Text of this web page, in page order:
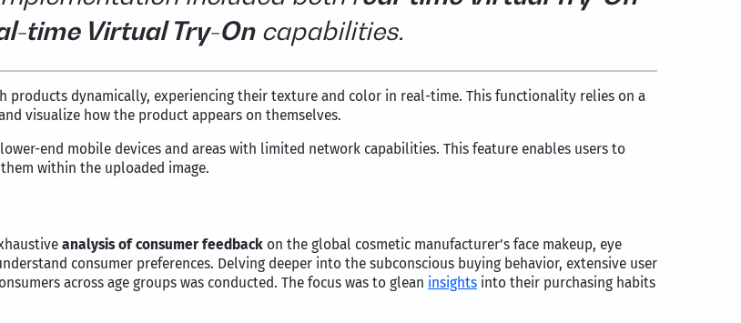
time Virtual Try-Oncapabilities.
products dynamically, experiencing their texture and color in real-time. This functionality relies on a
visualize how the product appears on themselves.
end mobile devices and areas with limited network capabilities. This feature enables users to
within the uploaded image.
analysis of consumer feedback on the global cosmetic manufacturer’s face makeup, eye
consumer preferences. Delving deeper into the subconscious buying behavior, extensive user
across age groups was conducted. The focus was to glean insights into their purchasing habits